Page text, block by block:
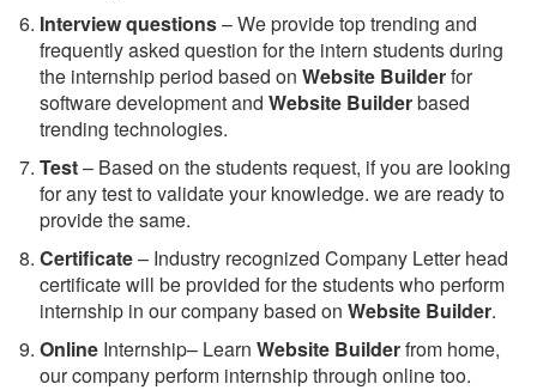
Interview questions– We provide top trending and
frequently asked question for the intern students during
the internship period based on Website Builderfor
software development and Website Builderbased
trending technologies.
Test– Based on the students request, if you are looking
for any test to validate your knowledge. we are ready to
provide the same.
Certificate– Industry recognized Company Letter head
certificate will be provided for the students who perform
internship in our company based on Website Builder.
Online Internship– Learn Website Builderfrom home,
our company perform internship through online too.